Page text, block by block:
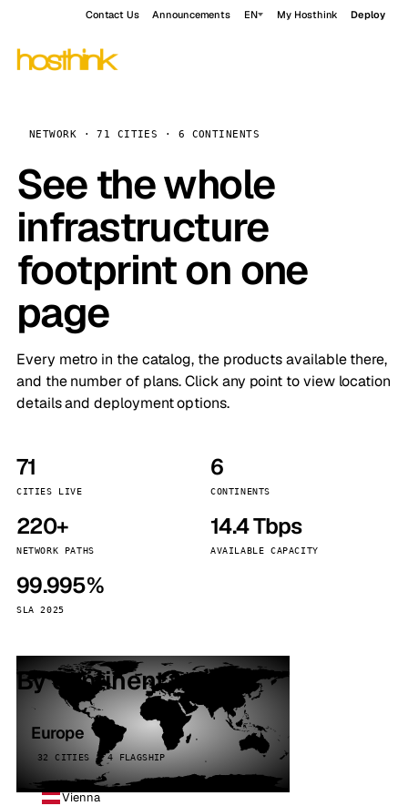
Contact Us Announcements EN My Hosthink Deploy
NETWORK · 71 CITIES · 6 CONTINENTS
See the whole
infrastructure
footprint on one
page
Every metro in the catalog, the products available there,
and the number of plans. Click any point to view location
details and deployment options.
71
CITIES LIVE
6
CONTINENTS
220+
NETWORK PATHS
14.4 Tbps
AVAILABLE CAPACITY
99.995%
SLA 2025
By continent
Europe
32 CITIES · 4 FLAGSHIP
Vienna